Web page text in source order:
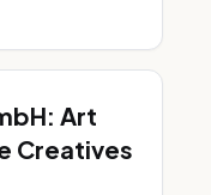
Art
Creatives